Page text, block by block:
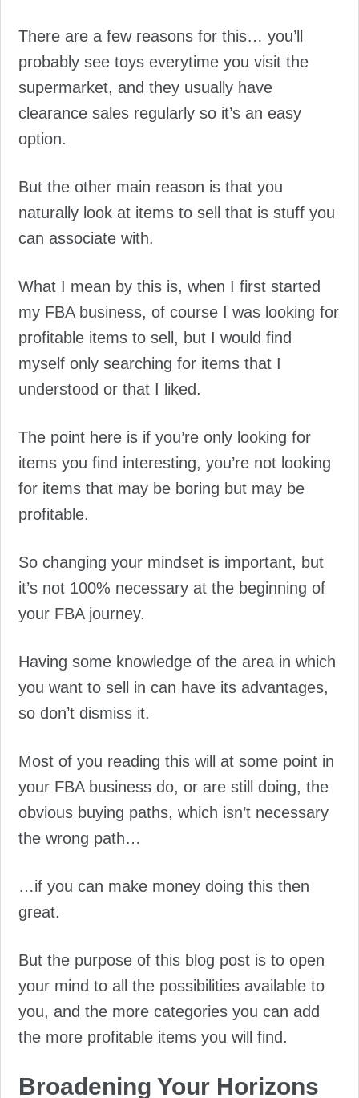
There are a few reasons for this… you’ll
probably see toys everytime you visit the
supermarket, and they usually have
clearance sales regularly so it’s an easy
option.
But the other main reason is that you
naturally look at items to sell that is stuff you
can associate with.
What I mean by this is, when I first started
my FBA business, of course I was looking for
profitable items to sell, but I would find
myself only searching for items that I
understood or that I liked.
The point here is if you’re only looking for
items you find interesting, you’re not looking
for items that may be boring but may be
profitable.
So changing your mindset is important, but
it’s not 100% necessary at the beginning of
your FBA journey.
Having some knowledge of the area in which
you want to sell in can have its advantages,
so don’t dismiss it.
Most of you reading this will at some point in
your FBA business do, or are still doing, the
obvious buying paths, which isn’t necessary
the wrong path…
…if you can make money doing this then
great.
But the purpose of this blog post is to open
your mind to all the possibilities available to
you, and the more categories you can add
the more profitable items you will find.
Broadening Your Horizons